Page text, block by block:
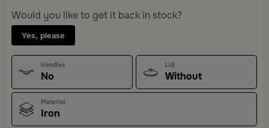
Would you like to get it back in stock?
Yes, please
Handles
No
Lid
Without
Material
Iron